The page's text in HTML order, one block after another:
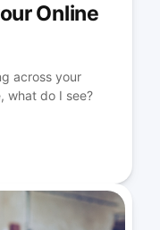
Online
across your
what do I see?